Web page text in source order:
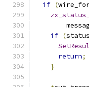
if (
if (
return;
}